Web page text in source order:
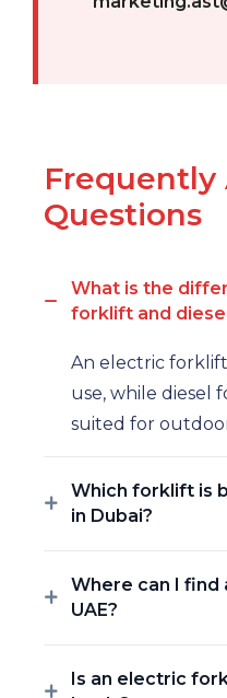
Frequently
Questions
What is the
forklift and
An electric
use, while diesel
suited for
Which forklift is
in Dubai?
Where can I
UAE?
Is an electric